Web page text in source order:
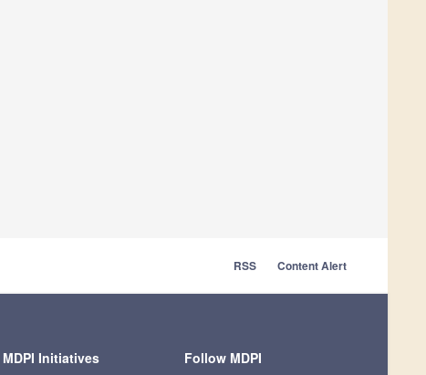
RSS Content Alert
MDPI Initiatives Follow MDPI